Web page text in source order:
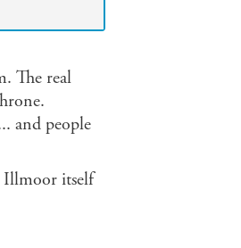
The real
and people
Illmoor itself